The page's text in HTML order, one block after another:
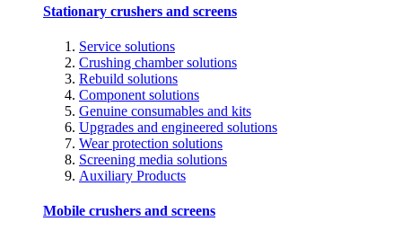
Stationary crushers and screens
Service solutions
Crushing chamber solutions
Rebuild solutions
Component solutions
Genuine consumables and kits
Upgrades and engineered solutions
Wear protection solutions
Screening media solutions
Auxiliary Products
Mobile crushers and screens